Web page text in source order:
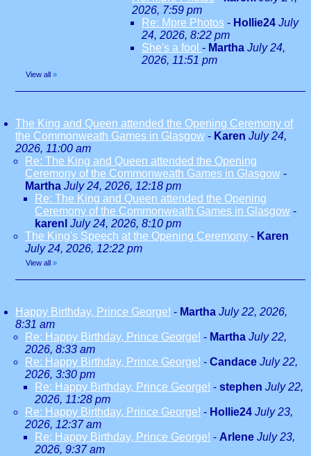
2026, 7:59 pm
Re: Mpre Photos - Hollie24 July
24, 2026, 8:22 pm
She's a fool - Martha July 24,
2026, 11:51 pm
View all »
The King and Queen attended the Opening Ceremony of
the Commonweath Games in Glasgow - Karen July 24,
2026, 11:00 am
Re: The King and Queen attended the Opening
Ceremony of the Commonweath Games in Glasgow -
Martha July 24, 2026, 12:18 pm
Re: The King and Queen attended the Opening
Ceremony of the Commonweath Games in Glasgow -
karenl July 24, 2026, 8:10 pm
The King's Speech at the Opening Ceremony - Karen
July 24, 2026, 12:22 pm
View all »
Happy Birthday, Prince George! - Martha July 22, 2026,
8:31 am
Re: Happy Birthday, Prince George! - Martha July 22,
2026, 8:33 am
Re: Happy Birthday, Prince George! - Candace July 22,
2026, 3:30 pm
Re: Happy Birthday, Prince George! - stephen July 22,
2026, 11:28 pm
Re: Happy Birthday, Prince George! - Hollie24 July 23,
2026, 12:37 am
Re: Happy Birthday, Prince George! - Arlene July 23,
2026, 9:37 am